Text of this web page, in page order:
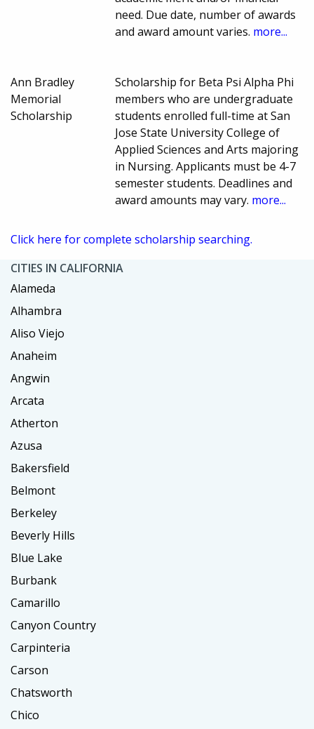
need. Due date, number of awards
and award amount varies. more...
Ann Bradley
Memorial
Scholarship
Scholarship for Beta Psi Alpha Phi
members who are undergraduate
students enrolled full-time at San
Jose State University College of
Applied Sciences and Arts majoring
in Nursing. Applicants must be 4-7
semester students. Deadlines and
award amounts may vary. more...
Click here for complete scholarship searching.
CITIES IN CALIFORNIA
Alameda
Alhambra
Aliso Viejo
Anaheim
Angwin
Arcata
Atherton
Azusa
Bakersfield
Belmont
Berkeley
Beverly Hills
Blue Lake
Burbank
Camarillo
Canyon Country
Carpinteria
Carson
Chatsworth
Chico